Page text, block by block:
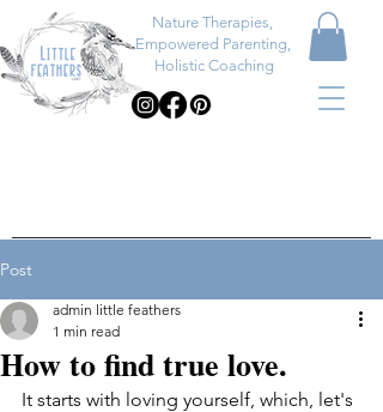
Nature Therapies,
Empowered Parenting,
Holistic Coaching
Post
How to find true love.
admin little feathers
1 min read
It starts with loving yourself, which, let's